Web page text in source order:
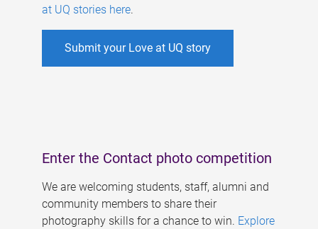
at UQ stories here.
Submit your Love at UQ story
Enter the Contact photo competition
We are welcoming students, staff, alumni and
community members to share their
photography skills for a chance to win. Explore